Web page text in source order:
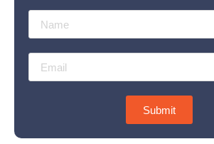
Submit